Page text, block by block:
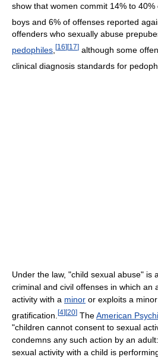
show that women commit 14% to
boys and 6% of offenses reported
offenders who sexually abuse
pedophiles [16] [17] although some
clinical diagnosis standards for
Under the law, "child sexual abuse" is
criminal and civil offenses in which an
activity with a minor or exploits a
gratification. [4][20] The American
"children cannot consent to sexual
condemns any such action by an
sexual activity with a child is